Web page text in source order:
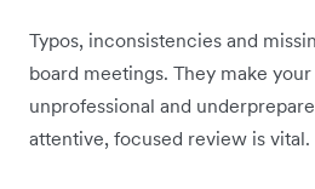
Typos, inconsistencies and
board meetings. They make
unprofessional and
attentive, focused review is vital.